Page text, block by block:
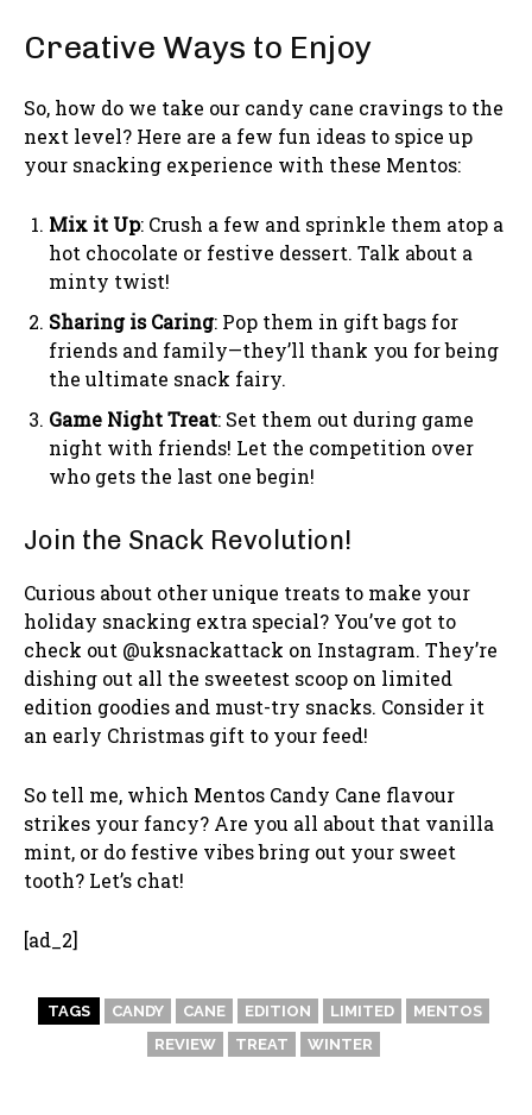
Creative Ways to Enjoy
So, how do we take our candy cane cravings to the
next level? Here are a few fun ideas to spice up
your snacking experience with these Mentos:
Mix it Up: Crush a few and sprinkle them atop a
hot chocolate or festive dessert. Talk about a
minty twist!
Sharing is Caring: Pop them in gift bags for
friends and family—they’ll thank you for being
the ultimate snack fairy.
Game Night Treat: Set them out during game
night with friends! Let the competition over
who gets the last one begin!
Join the Snack Revolution!
Curious about other unique treats to make your
holiday snacking extra special? You’ve got to
check out @uksnackattack on Instagram. They’re
dishing out all the sweetest scoop on limited
edition goodies and must-try snacks. Consider it
an early Christmas gift to your feed!
So tell me, which Mentos Candy Cane flavour
strikes your fancy? Are you all about that vanilla
mint, or do festive vibes bring out your sweet
tooth? Let’s chat!
[ad_2]
TAGS CANDY CANE EDITION LIMITED
MENTOS
REVIEW
TREAT WINTER